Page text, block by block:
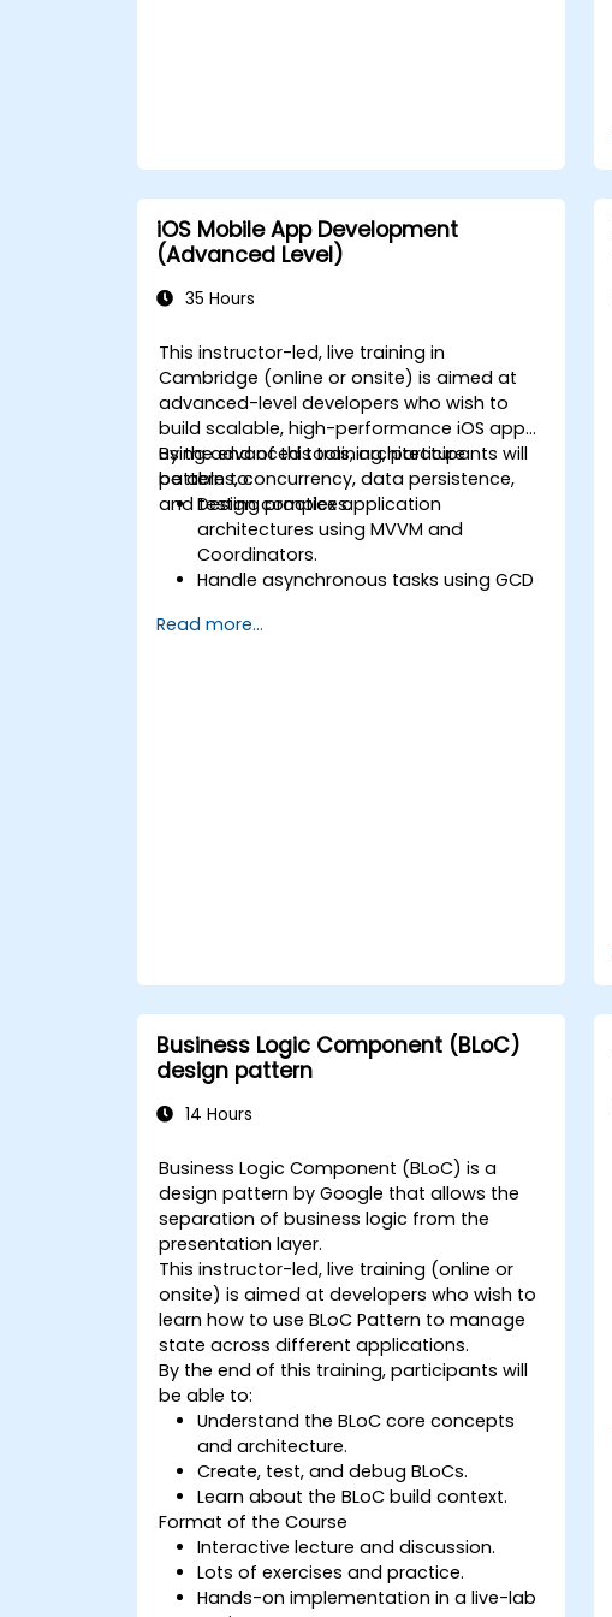
iOS Mobile App Development
(Advanced Level)
35 Hours
This instructor-led, live training in
Cambridge (online or onsite) is aimed at
advanced-level developers who wish to
build scalable, high-performance iOS apps
using advanced tools, architecture
patterns, concurrency, data persistence,
and testing practices.
By the end of this training, participants will
be able to:
Design complex application
architectures using MVVM and
Coordinators.
Handle asynchronous tasks using GCD
Implement data persistence using
Read more...
Business Logic Component (BLoC)
design pattern
14 Hours
Business Logic Component (BLoC) is a
design pattern by Google that allows the
separation of business logic from the
presentation layer.
This instructor-led, live training (online or
onsite) is aimed at developers who wish to
learn how to use BLoC Pattern to manage
state across different applications.
By the end of this training, participants will
be able to:
Understand the BLoC core concepts
and architecture.
Create, test, and debug BLoCs.
Learn about the BLoC build context.
Format of the Course
Interactive lecture and discussion.
Lots of exercises and practice.
Hands-on implementation in a live-lab